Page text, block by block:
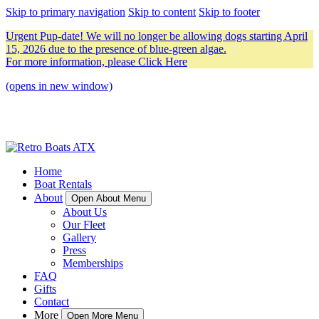
Skip to primary navigation Skip to content Skip to footer
Urgent Pup-date! We will no longer be allowing dogs starting April
15, 2026 due to the presence of blue-green algae.
For more information, please Click Here
(opens in new window)
Home
Boat Rentals
About
Open About Menu
About Us
Our Fleet
Gallery
Press
Memberships
FAQ
Gifts
Contact
More
Open More Menu